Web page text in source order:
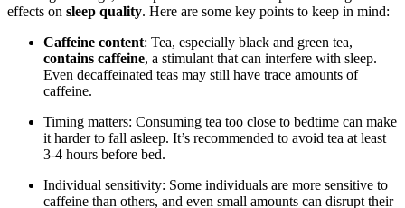
effects on sleep quality. Here are some key points to keep in mind:
Caffeine content: Tea, especially black and green tea,
contains caffeine, a stimulant that can interfere with sleep.
Even decaffeinated teas may still have trace amounts of
caffeine.
Timing matters: Consuming tea too close to bedtime can make
it harder to fall asleep. It’s recommended to avoid tea at least
3-4 hours before bed.
Individual sensitivity: Some individuals are more sensitive to
caffeine than others, and even small amounts can disrupt their